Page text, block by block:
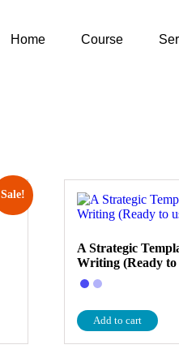
Home Course
Sale!
A Strategic
Writing (Ready to
Add to cart